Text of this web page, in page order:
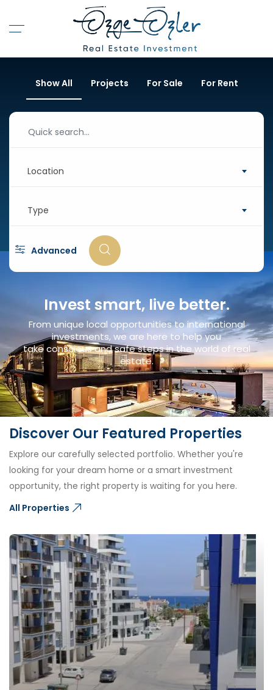
Show All Projects For Sale For Rent
Location
Type
Advanced
Invest smart, live better.
From unique local opportunities to international
investments, we are here to help you
take conscious and safe steps in the world of real
estate.
Discover Our Featured Properties
Explore our carefully selected portfolio. Whether you're
looking for your dream home or a smart investment
opportunity, the right property is waiting for you here.
All Properties